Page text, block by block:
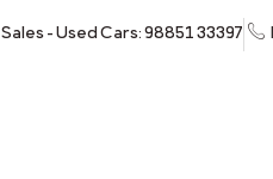
Sales - Used Cars: 98851 33397